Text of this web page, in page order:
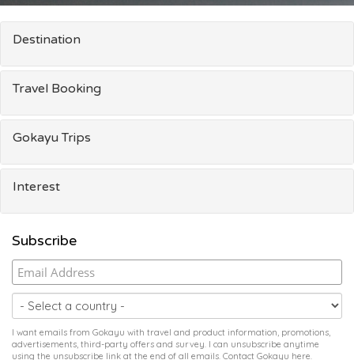
Destination
Travel Booking
Gokayu Trips
Interest
Subscribe
I want emails from Gokayu with travel and product information, promotions,
advertisements, third-party offers and survey. I can unsubscribe anytime
using the unsubscribe link at the end of all emails. Contact Gokayu here.